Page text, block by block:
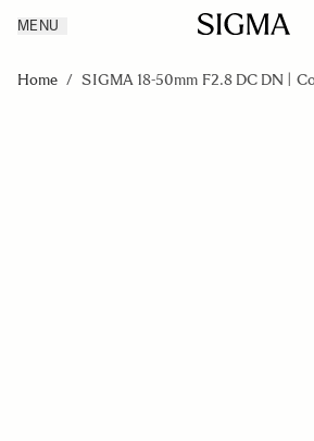
Products
Inspiration
MENU
Home / SIGMA 18-50mm F2.8 DC DN |